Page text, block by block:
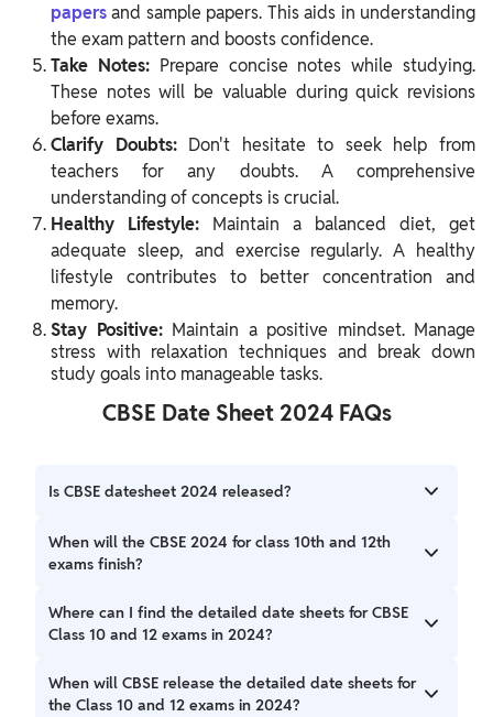
papersand sample papers. This aids in understanding
the exam pattern and boosts confidence.
Take Notes: Prepare concise notes while studying.
These notes will be valuable during quick revisions
before exams.
Clarify Doubts: Don't hesitate to seek help from
teachers for any doubts. A comprehensive
understanding of concepts is crucial.
Healthy Lifestyle: Maintain a balanced diet, get
adequate sleep, and exercise regularly. A healthy
lifestyle contributes to better concentration and
memory.
Stay Positive: Maintain a positive mindset. Manage
stress with relaxation techniques and break down
study goals into manageable tasks.
CBSE Date Sheet 2024 FAQs
Is CBSE datesheet 2024 released?
The CBSE has announced CBSE Board Exam for Classes 10
& 12 will be start from February 15 to April 10.
When will the CBSE 2024 for class 10th and 12th
exams finish?
The CBSE 2024 exams for Class 10th and Class 12th end on
10th April 2024.
Where can I find the detailed date sheets for CBSE
Class 10 and 12 exams in 2024?
The detailed date sheets will be available on the official
websites, cbse.gov.in or cbse.nic.in, once released.
When will CBSE release the detailed date sheets for
the Class 10 and 12 exams in 2024?